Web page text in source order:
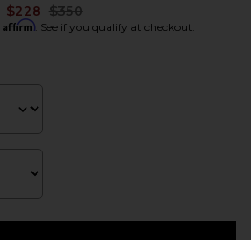
$228 Previous price:
$350
Affirm. See if you qualify at checkout.